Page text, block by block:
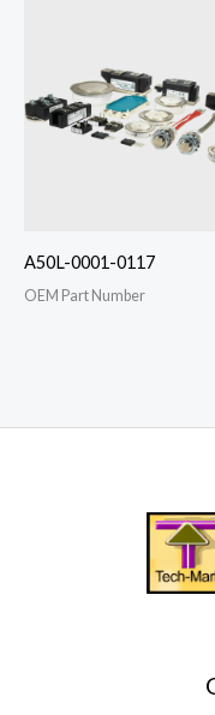
A50L-0001-0117
OEM Part Number